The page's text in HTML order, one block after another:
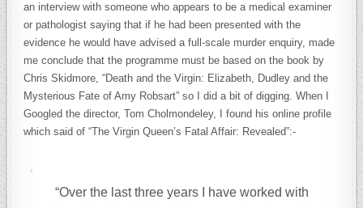
an interview with someone who appears to be a medical examiner
or pathologist saying that if he had been presented with the
evidence he would have advised a full-scale murder enquiry, made
me conclude that the programme must be based on the book by
Chris Skidmore, “Death and the Virgin: Elizabeth, Dudley and the
Mysterious Fate of Amy Robsart” so I did a bit of digging. When I
Googled the director, Tom Cholmondeley, I found his online profile
which said of “The Virgin Queen’s Fatal Affair: Revealed”:-
“Over the last three years I have worked with